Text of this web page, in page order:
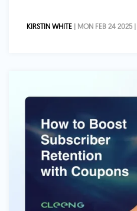
KIRSTIN WHITE | MON FEB 24 2025 |